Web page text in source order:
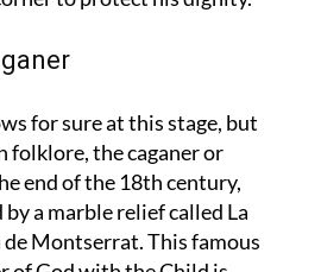
for sure at this stage, but
end of the 18th century,
a marble relief called La
Montserrat. This famous
God with the Child is
massif, behind which